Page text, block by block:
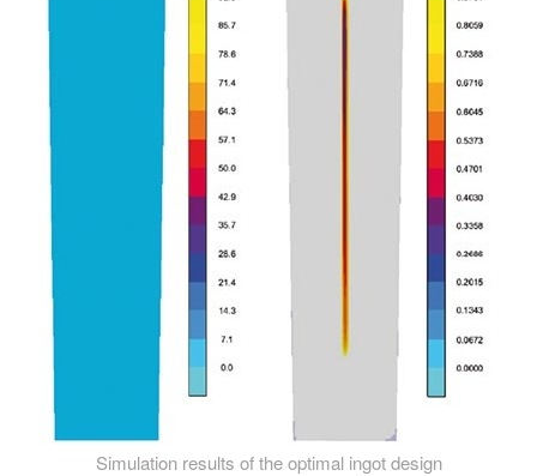
Simulation results of the optimal ingot design